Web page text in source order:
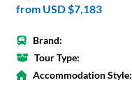
from USD $7,183
Brand:
Tour Type:
Accommodation Style: